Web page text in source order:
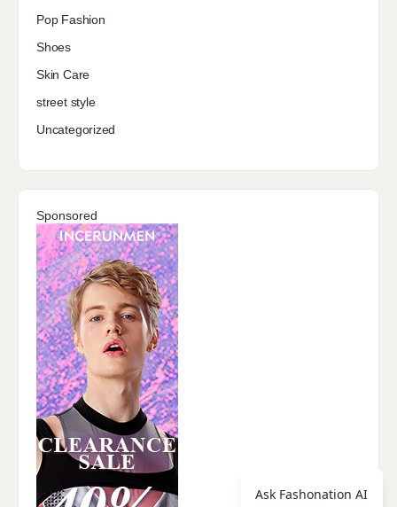
Pop Fashion
Shoes
Skin Care
street style
Uncategorized
Sponsored
Ask Fashonation AI